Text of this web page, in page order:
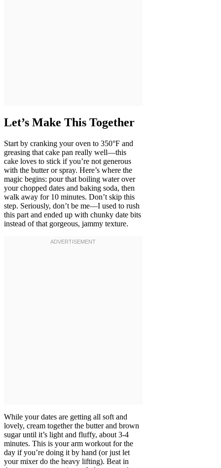
Let’s Make This Together
Start by cranking your oven to 350°F and
greasing that cake pan really well—this
cake loves to stick if you’re not generous
with the butter or spray. Here’s where the
magic begins: pour that boiling water over
your chopped dates and baking soda, then
walk away for 10 minutes. Don’t skip this
step. Seriously, don’t be me—I used to rush
this part and ended up with chunky date bits
instead of that gorgeous, jammy texture.
While your dates are getting all soft and
lovely, cream together the butter and brown
sugar until it’s light and fluffy, about 3-4
minutes. This is your arm workout for the
day if you’re doing it by hand (or just let
your mixer do the heavy lifting). Beat in